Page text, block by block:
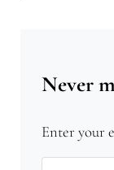
Never
Enter your